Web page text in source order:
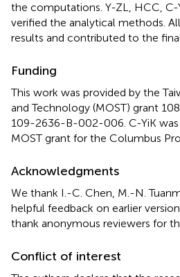
the computations. Y-ZL, HCC, C-
verified the analytical methods.
results and contributed to the
Funding
This work was provided by the
and Technology (MOST) grant
109-2636-B-002-006. C-YiK
MOST grant for the Columbus
Acknowledgments
We thank I.-C. Chen, M.-N.
helpful feedback on earlier
thank anonymous reviewers for
Conflict of interest